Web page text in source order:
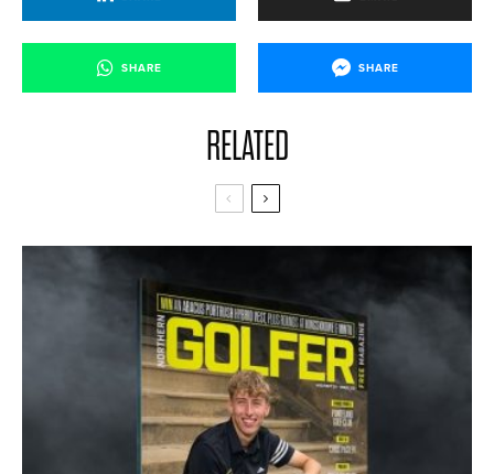
SHARE SHARE
RELATED